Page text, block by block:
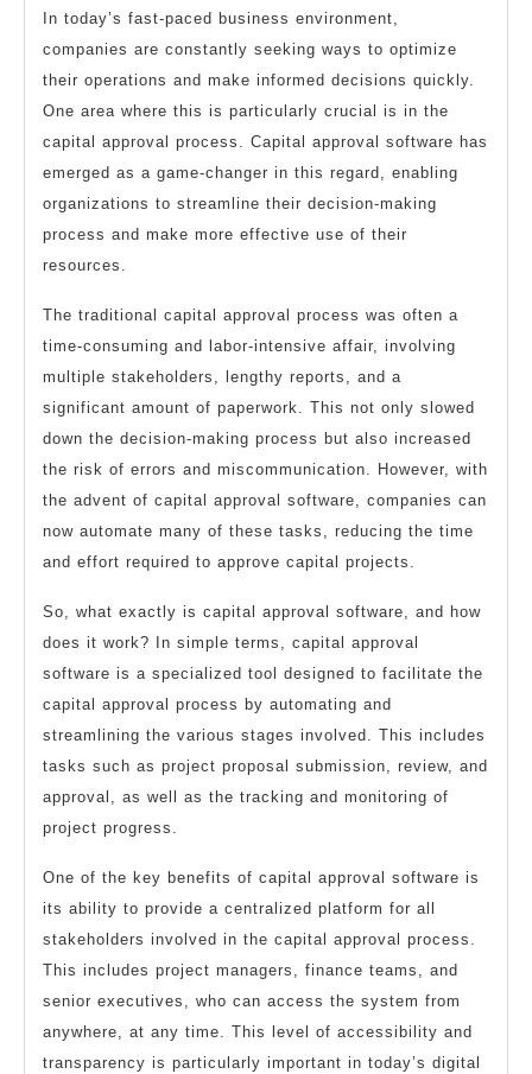
In today’s fast-paced business environment,
companies are constantly seeking ways to optimize
their operations and make informed decisions quickly.
One area where this is particularly crucial is in the
capital approval process. Capital approval software has
emerged as a game-changer in this regard, enabling
organizations to streamline their decision-making
process and make more effective use of their
resources.
The traditional capital approval process was often a
time-consuming and labor-intensive affair, involving
multiple stakeholders, lengthy reports, and a
significant amount of paperwork. This not only slowed
down the decision-making process but also increased
the risk of errors and miscommunication. However, with
the advent of capital approval software, companies can
now automate many of these tasks, reducing the time
and effort required to approve capital projects.
So, what exactly is capital approval software, and how
does it work? In simple terms, capital approval
software is a specialized tool designed to facilitate the
capital approval process by automating and
streamlining the various stages involved. This includes
tasks such as project proposal submission, review, and
approval, as well as the tracking and monitoring of
project progress.
One of the key benefits of capital approval software is
its ability to provide a centralized platform for all
stakeholders involved in the capital approval process.
This includes project managers, finance teams, and
senior executives, who can access the system from
anywhere, at any time. This level of accessibility and
transparency is particularly important in today’s digital